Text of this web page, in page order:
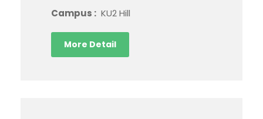
Campus : KU2 Hill
More Detail